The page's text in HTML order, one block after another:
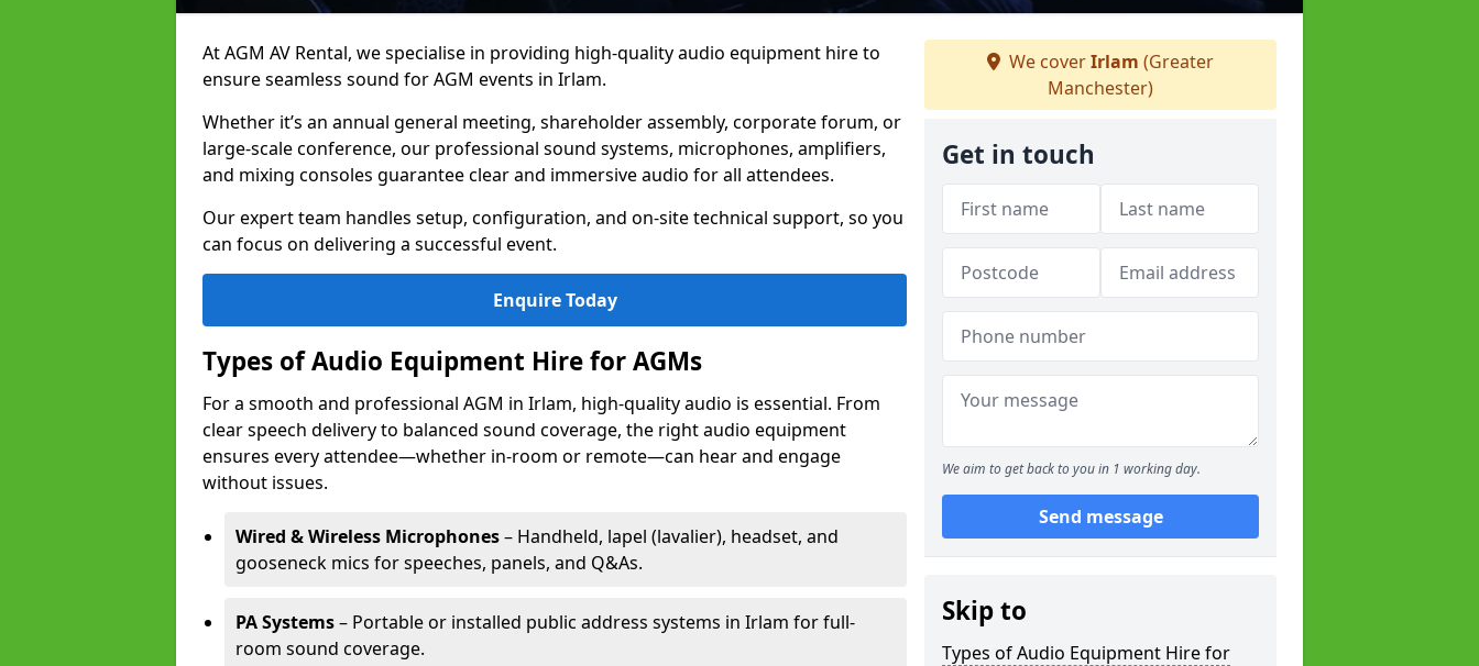
At AGM AV Rental, we specialise in providing high-quality audio equipment hire to
ensure seamless sound for AGM events in Irlam.
Whether it’s an annual general meeting, shareholder assembly, corporate forum, or
large-scale conference, our professional sound systems, microphones, amplifiers,
and mixing consoles guarantee clear and immersive audio for all attendees.
Our expert team handles setup, configuration, and on-site technical support, so you
can focus on delivering a successful event.
Enquire Today
Types of Audio Equipment Hire for AGMs
For a smooth and professional AGM in Irlam, high-quality audio is essential. From
clear speech delivery to balanced sound coverage, the right audio equipment
ensures every attendee—whether in-room or remote—can hear and engage
without issues.
Wired & Wireless Microphones– Handheld, lapel (lavalier), headset, and
gooseneck mics for speeches, panels, and Q&As.
PA Systems– Portable or installed public address systems in Irlam for full-
room sound coverage.
We coverIrlam (Greater
Manchester)
Get in touch
We aim to get back to you in 1 working day.
Send message
Skip to
Types of Audio Equipment Hire for